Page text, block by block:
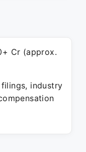
Cr (approx.
industry